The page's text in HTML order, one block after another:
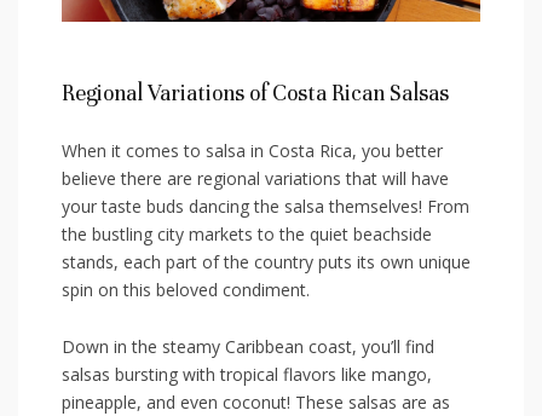
Regional Variations of Costa Rican Salsas
When it comes to‍ salsa in Costa Rica, you⁢ better
‍believe ‌there are‍ regional variations⁣ that⁣ will have
your ‌taste ‍buds dancing the salsa ⁤themselves! From
the bustling city ⁣markets to the quiet​ beachside
stands, each part of the country puts its own unique
spin on‍ this beloved condiment.
Down in the steamy Caribbean ​coast, ⁢you’ll‍ find
salsas bursting with tropical flavors like mango,
pineapple, and even ​coconut! These ⁤salsas ⁤are as​